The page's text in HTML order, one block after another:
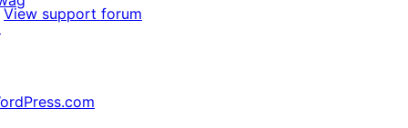
View support forum